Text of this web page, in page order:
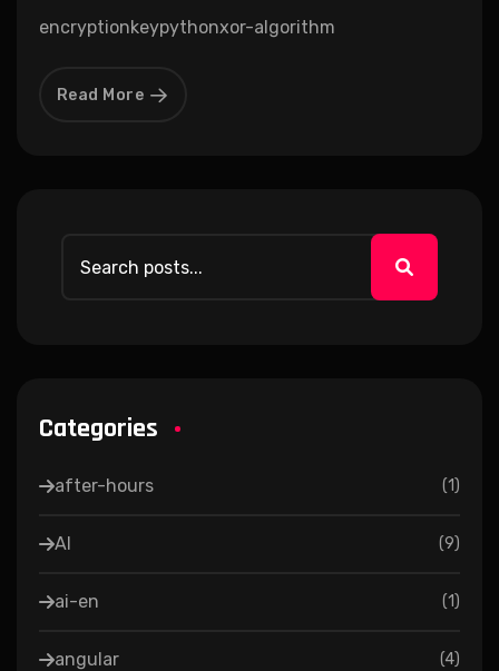
encryptionkeypythonxor-algorithm
Read More
Categories
after-hours (1)
AI (9)
ai-en (1)
angular (4)